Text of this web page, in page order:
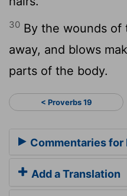
30 By the wounds of
away, and blows
parts of the body.
< Proverbs 19
Commentaries for
Add a Translation